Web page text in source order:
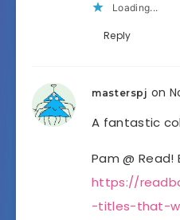
Loading...
Reply
masterspj on
A fantastic
Pam @
https://
-titles-that-